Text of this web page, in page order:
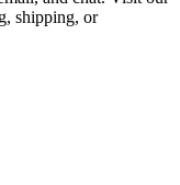
shipping, or